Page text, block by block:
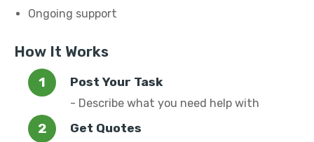
Ongoing support
How It Works
Post Your Task
- Describe what you need help with
Get Quotes